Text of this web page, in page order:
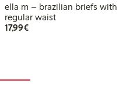
ella m – brazilian briefs with
regular waist
17,99€€17.99